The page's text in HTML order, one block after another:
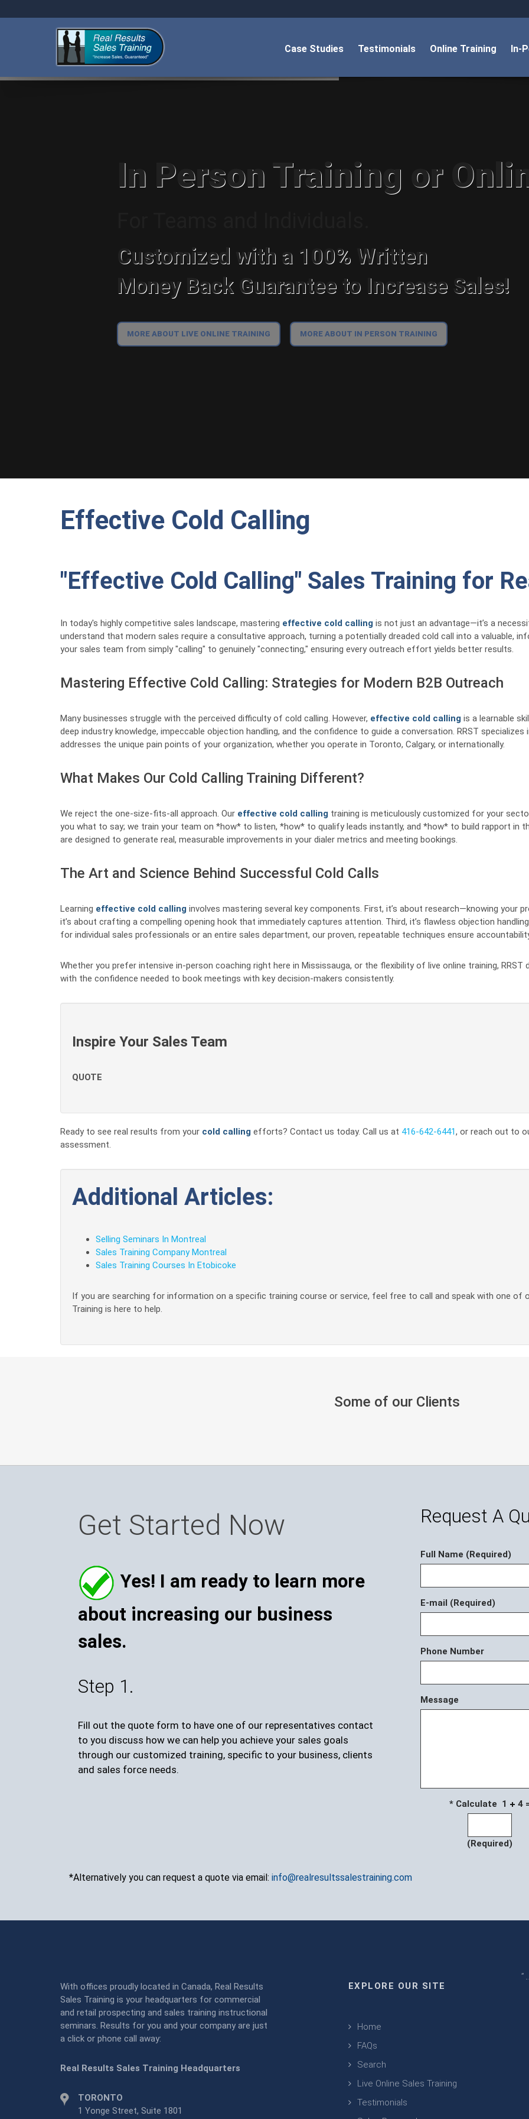
Case Studies Testimonials Online Training In-
In Person Training or
Customized with a 100% Written
Money Back Guarantee to Increase Sales!
MORE ABOUT LIVE ONLINE TRAINING MORE ABOUT IN PERSON TRAINING
Effective Cold Calling
"Effective Cold Calling" Sales Training for
In today's highly competitive sales landscape, mastering effective cold calling is not just an advantage—it’s a
understand that modern sales require a consultative approach, turning a potentially dreaded cold call into a valuable,
your sales team from simply "calling" to genuinely "connecting," ensuring every outreach effort yields better results.
Mastering Effective Cold Calling: Strategies for Modern B2B Outreach
Many businesses struggle with the perceived difficulty of cold calling. However, effective cold calling is a learnable
deep industry knowledge, impeccable objection handling, and the confidence to guide a conversation. RRST
addresses the unique pain points of your organization, whether you operate in Toronto, Calgary, or internationally.
What Makes Our Cold Calling Training Different?
We reject the one-size-fits-all approach. Our effective cold calling training is meticulously customized for your
you what to say; we train your team on *how* to listen, *how* to qualify leads instantly, and *how* to build rapport in
are designed to generate real, measurable improvements in your dialer metrics and meeting bookings.
The Art and Science Behind Successful Cold Calls
Learning effective cold calling involves mastering several key components. First, it’s about research—knowing your
it’s about crafting a compelling opening hook that immediately captures attention. Third, it’s flawless objection
for individual sales professionals or an entire sales department, our proven, repeatable techniques ensure
Whether you prefer intensive in-person coaching right here in Mississauga, or the flexibility of live online training, RRST
with the confidence needed to book meetings with key decision-makers consistently.
Inspire Your Sales Team
QUOTE
Ready to see real results from your cold calling efforts? Contact us today. Call us at 416-642-6441, or reach out to
assessment.
Additional Articles:
Selling Seminars In Montreal
Sales Training Company Montreal
Sales Training Courses In Etobicoke
If you are searching for information on a specific training course or service, feel free to call and speak with one of
Training is here to help.
Some of our Clients
Get Started Now
Yes! I am ready to learn more
about increasing our business
sales.
Step 1.
Fill out the quote form to have one of our representatives contact
to you discuss how we can help you achieve your sales goals
through our customized training, specific to your business, clients
and sales force needs.
Request A
Full Name (Required)
E-mail (Required)
Phone Number
Message
* Calculate 1 4
(Required)
*Alternatively you can request a quote via email: info@realresultssalestraining.com
With offices proudly located in Canada, Real Results
Sales Training is your headquarters for commercial
and retail prospecting and sales training instructional
seminars. Results for you and your company are just
a click or phone call away:
Real Results Sales Training Headquarters
TORONTO
1 Yonge Street, Suite 1801
EXPLORE OUR SITE
Home
FAQs
Search
Live Online Sales Training
Testimonials
"